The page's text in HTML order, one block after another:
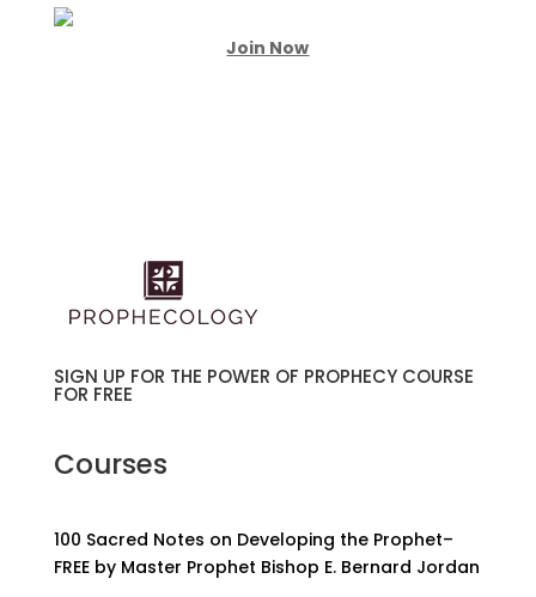
Join Now
SIGN UP FOR THE POWER OF PROPHECY COURSE
FOR FREE
Courses
100 Sacred Notes on Developing the Prophet–
FREE by Master Prophet Bishop E. Bernard Jordan